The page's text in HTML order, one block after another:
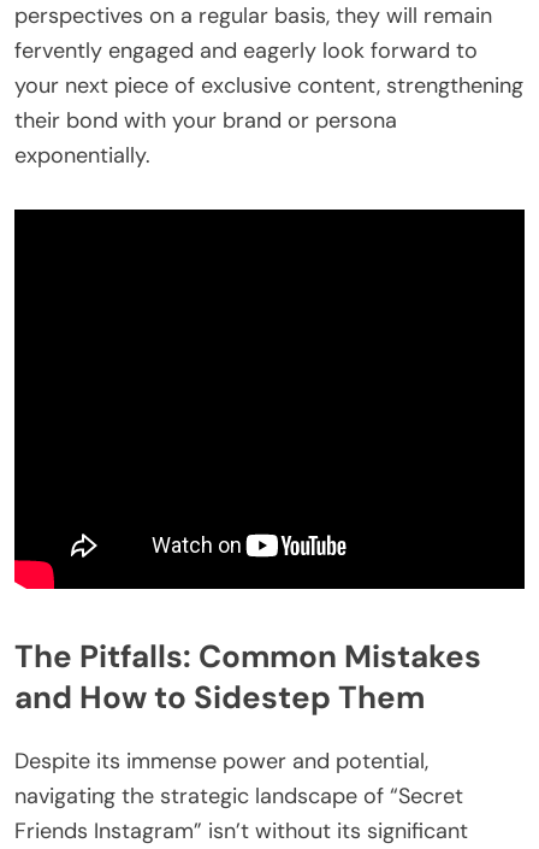
perspectives on a regular basis, they will remain
fervently engaged and eagerly look forward to
your next piece of exclusive content, strengthening
their bond with your brand or persona
exponentially.
The Pitfalls: Common Mistakes
and How to Sidestep Them
Despite its immense power and potential,
navigating the strategic landscape of “Secret
Friends Instagram” isn’t without its significant